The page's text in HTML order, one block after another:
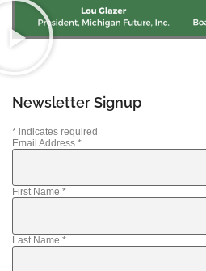
Newsletter Signup
* indicates required
Email Address *
First Name *
Last Name *